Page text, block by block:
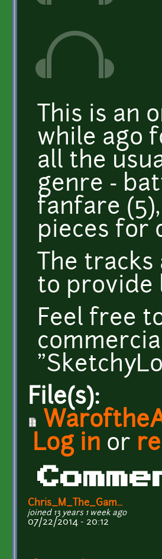
This is an
while ago
all the
genre -
fanfare
pieces for
The
to provide
Feel free
File(s):
Log in or
Chris_M_The_Gam...
joined 13 years 1 week ago
07/22/2014 - 20:12